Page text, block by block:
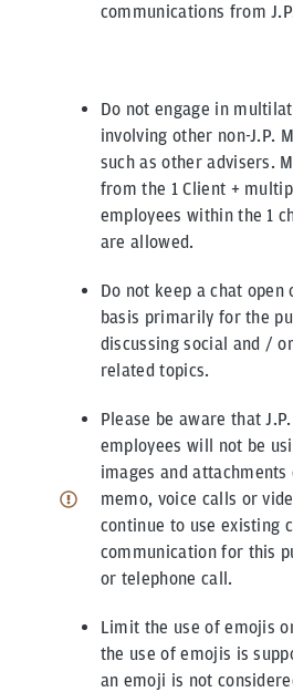
communications from
Do not engage in
involving other non-J.P.
such as other advisers.
from the 1 Client +
employees within the 1
are allowed.
Do not keep a chat open
basis primarily for the
discussing social and /
related topics.
Please be aware that
employees will not be
images and attachments
memo, voice calls or
continue to use existing
communication for this
or telephone call.
Limit the use of emojis
the use of emojis is
an emoji is not